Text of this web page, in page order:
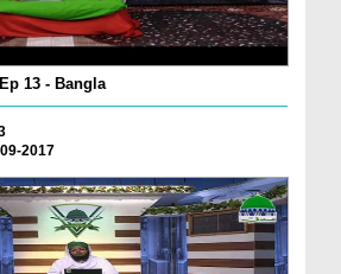
13 - Bangla
2017